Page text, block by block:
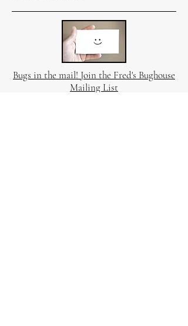
Bugs in the mail! Join the Fred's Bughouse
Mailing List